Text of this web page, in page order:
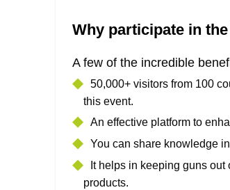
Why participate in the
A few of the incredible
50,000+ visitors from 100
this event.
An effective platform to
You can share knowledge
It helps in keeping guns
products.